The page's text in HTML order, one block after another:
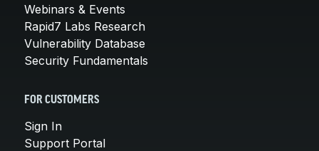
Webinars & Events
Rapid7 Labs Research
Vulnerability Database
Security Fundamentals
FOR CUSTOMERS
Sign In
Support Portal